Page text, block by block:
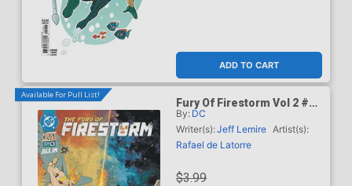
ADD TO CART
Available For Pull List!
Fury Of Firestorm Vol 2 #5
Cover A Regular Rafael De
Latorre Cover (DC Next
Level)
By: DC
Writer(s):Jeff Lemire Artist(s):
Rafael de Latorre
$3.99